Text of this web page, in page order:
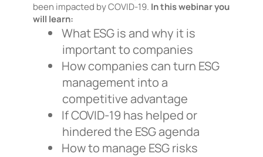
been impacted by COVID-19. In this webinar you
will learn:
What ESG is and why it is
important to companies
How companies can turn ESG
management into a
competitive advantage
If COVID-19 has helped or
hindered the ESG agenda
How to manage ESG risks